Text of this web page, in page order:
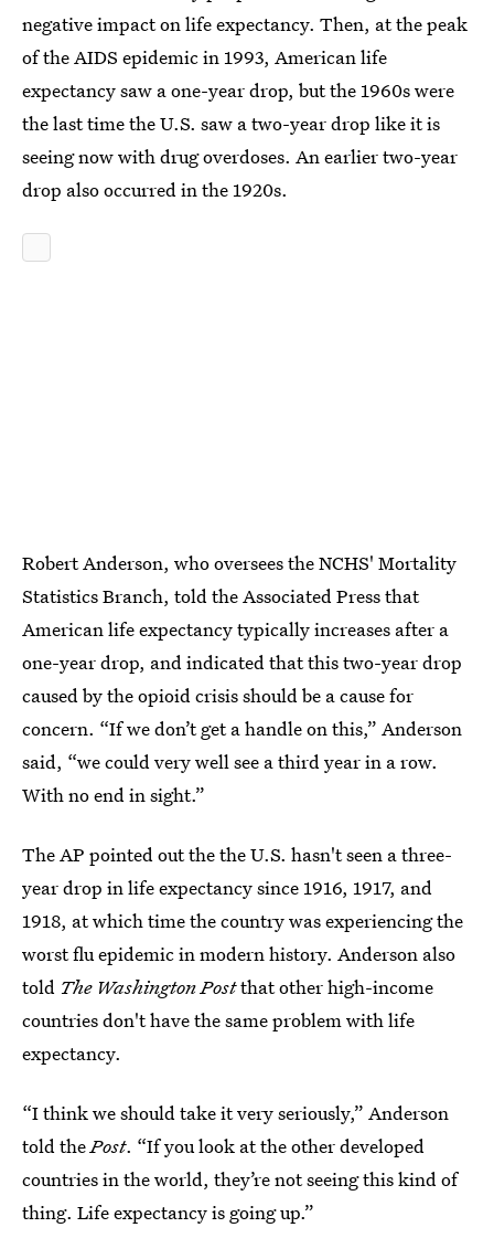
negative impact on life expectancy. Then, at the peak
of the AIDS epidemic in 1993, American life
expectancy saw a one-year drop, but the 1960s were
the last time the U.S. saw a two-year drop like it is
seeing now with drug overdoses. An earlier two-year
drop also occurred in the 1920s.
Robert Anderson, who oversees the NCHS' Mortality
Statistics Branch, told the Associated Press that
American life expectancy typically increases after a
one-year drop, and indicated that this two-year drop
caused by the opioid crisis should be a cause for
concern. “If we don’t get a handle on this,” Anderson
said, “we could very well see a third year in a row.
With no end in sight.”
The AP pointed out the the U.S. hasn't seen a three-
year drop in life expectancy since 1916, 1917, and
1918, at which time the country was experiencing the
worst flu epidemic in modern history. Anderson also
told The Washington Postthat other high-income
countries don't have the same problem with life
expectancy.
“I think we should take it very seriously,” Anderson
told thePost. “If you look at the other developed
countries in the world, they’re not seeing this kind of
thing. Life expectancy is going up.”